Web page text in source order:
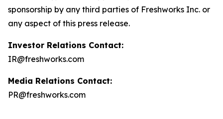
sponsorship by any third parties of Freshworks Inc. or
any aspect of this press release.
Investor Relations Contact:
IR@freshworks.com
Media Relations Contact:
PR@freshworks.com